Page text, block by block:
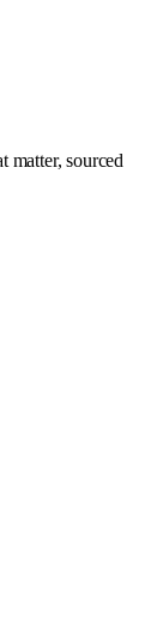
matter, sourced